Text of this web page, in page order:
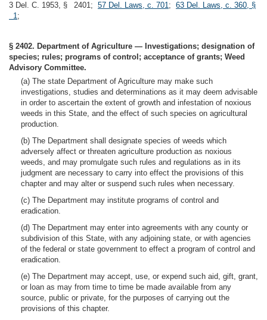
3 Del. C. 1953, § 2401; 57 Del. Laws, c. 701; 63 Del. Laws, c. 360, §
1;
§ 2402. Department of Agriculture — Investigations; designation of
species; rules; programs of control; acceptance of grants; Weed
Advisory Committee.
(a) The state Department of Agriculture may make such
investigations, studies and determinations as it may deem advisable
in order to ascertain the extent of growth and infestation of noxious
weeds in this State, and the effect of such species on agricultural
production.
(b) The Department shall designate species of weeds which
adversely affect or threaten agriculture production as noxious
weeds, and may promulgate such rules and regulations as in its
judgment are necessary to carry into effect the provisions of this
chapter and may alter or suspend such rules when necessary.
(c) The Department may institute programs of control and
eradication.
(d) The Department may enter into agreements with any county or
subdivision of this State, with any adjoining state, or with agencies
of the federal or state government to effect a program of control and
eradication.
(e) The Department may accept, use, or expend such aid, gift, grant,
or loan as may from time to time be made available from any
source, public or private, for the purposes of carrying out the
provisions of this chapter.